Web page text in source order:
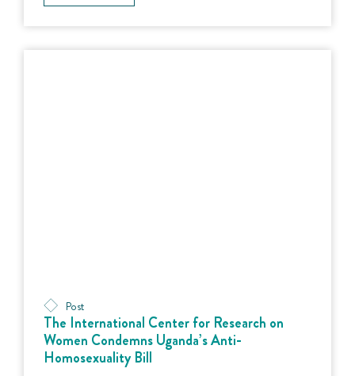
Post
The International Center for Research on
Women Condemns Uganda’s Anti-
Homosexuality Bill